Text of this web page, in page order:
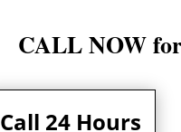
CALL NOW
Call 24 Hours